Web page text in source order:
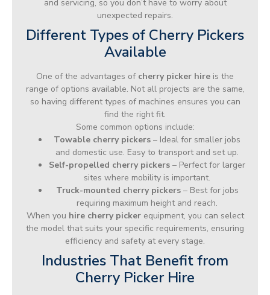
and servicing, so you don’t have to worry about
unexpected repairs.
Different Types of Cherry Pickers
Available
One of the advantages of cherry picker hire is the
range of options available. Not all projects are the same,
so having different types of machines ensures you can
find the right fit.
Some common options include:
Towable cherry pickers – Ideal for smaller jobs
and domestic use. Easy to transport and set up.
Self-propelled cherry pickers – Perfect for larger
sites where mobility is important.
Truck-mounted cherry pickers– Best for jobs
requiring maximum height and reach.
When you hire cherry pickerequipment, you can select
the model that suits your specific requirements, ensuring
efficiency and safety at every stage.
Industries That Benefit from
Cherry Picker Hire